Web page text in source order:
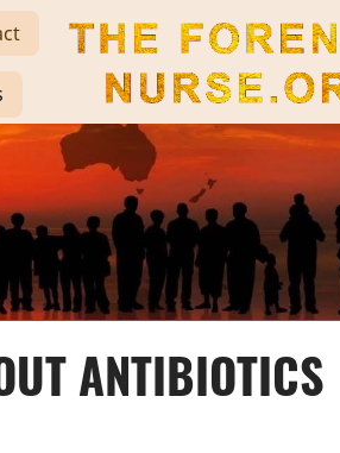
The Forensic
ANTIBIOTICS